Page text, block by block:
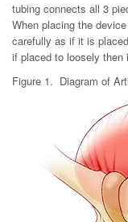
tubing connects all 3
When placing the
carefully as if it is
if placed to loosely
Figure 1. Diagram of